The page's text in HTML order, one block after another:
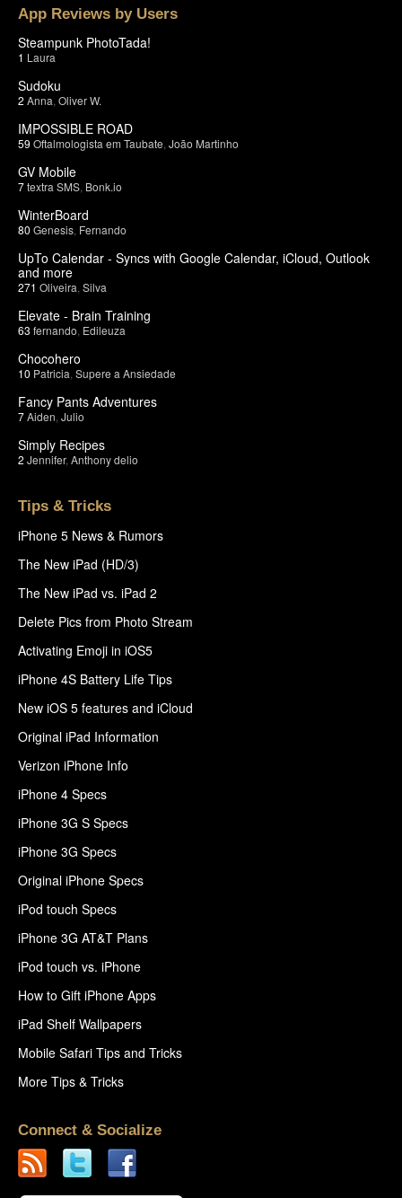
App Reviews by Users
Steampunk PhotoTada!
1 Laura
Sudoku
2 Anna Oliver W.
IMPOSSIBLE ROAD
59 Oftalmologista em Taubate João Martinho
GV Mobile
7textra SMS Bonk.io
WinterBoard
80 Genesis Fernando
UpTo Calendar - Syncs with Google Calendar, iCloud, Outlook
and more
271 Oliveira Silva
Elevate - Brain Training
63 fernando Edileuza
Chocohero
10 Patricia Supere a Ansiedade
Fancy Pants Adventures
7Aiden Julio
Simply Recipes
2 Jennifer, Anthony delio
Tips & Tricks
iPhone 5 News & Rumors
The New iPad (HD/3)
The New iPad vs. iPad 2
Delete Pics from Photo Stream
Activating Emoji in iOS5
iPhone 4S Battery Life Tips
New iOS 5 features and iCloud
Original iPad Information
Verizon iPhone Info
iPhone 4 Specs
iPhone 3G S Specs
iPhone 3G Specs
Original iPhone Specs
iPod touch Specs
iPhone 3G AT&T Plans
iPod touch vs. iPhone
How to Gift iPhone Apps
iPad Shelf Wallpapers
Mobile Safari Tips and Tricks
More Tips & Tricks
Connect & Socialize